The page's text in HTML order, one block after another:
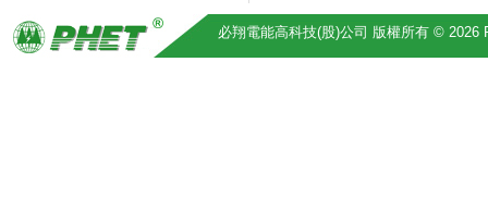
必翔電能高科技(股)公司 版權所有 © 2026